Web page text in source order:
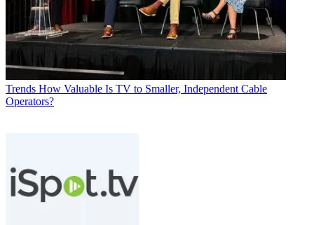
Trends How Valuable Is TV to Smaller, Independent Cable
Operators?